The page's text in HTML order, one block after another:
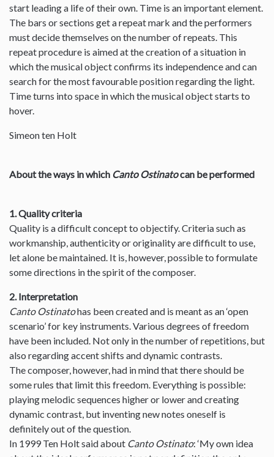
start leading a life of their own. Time is an important element.
The bars or sections get a repeat mark and the performers
must decide themselves on the number of repeats. This
repeat procedure is aimed at the creation of a situation in
which the musical object confirms its independence and can
search for the most favourable position regarding the light.
Time turns into space in which the musical object starts to
hover.
Simeon ten Holt
About the ways in which Canto Ostinatocan be performed
1. Quality criteria
Quality is a difficult concept to objectify. Criteria such as
workmanship, authenticity or originality are difficult to use,
let alone be maintained. It is, however, possible to formulate
some directions in the spirit of the composer.
2. Interpretation
Canto Ostinatohas been created and is meant as an ‘open
scenario’ for key instruments. Various degrees of freedom
have been included. Not only in the number of repetitions, but
also regarding accent shifts and dynamic contrasts.
The composer, however, had in mind that there should be
some rules that limit this freedom. Everything is possible:
playing melodic sequences higher or lower and creating
dynamic contrast, but inventing new notes oneself is
definitely out of the question.
In 1999 Ten Holt said about Canto Ostinato: ‘My own idea